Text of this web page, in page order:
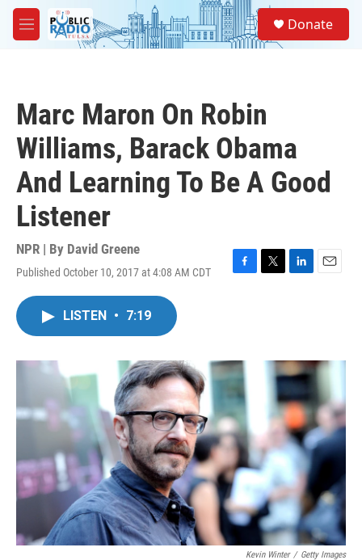
Skip to main content
M
e
Donate
Marc Maron On Robin
Williams, Barack Obama
And Learning To Be A Good
Listener
NPR | By David Greene
Published October 10, 2017 at 4:08 AM CDT
F
o
k
T
r
L
I
n
E
LISTEN • 7:19
Kevin Winter / Getty Images